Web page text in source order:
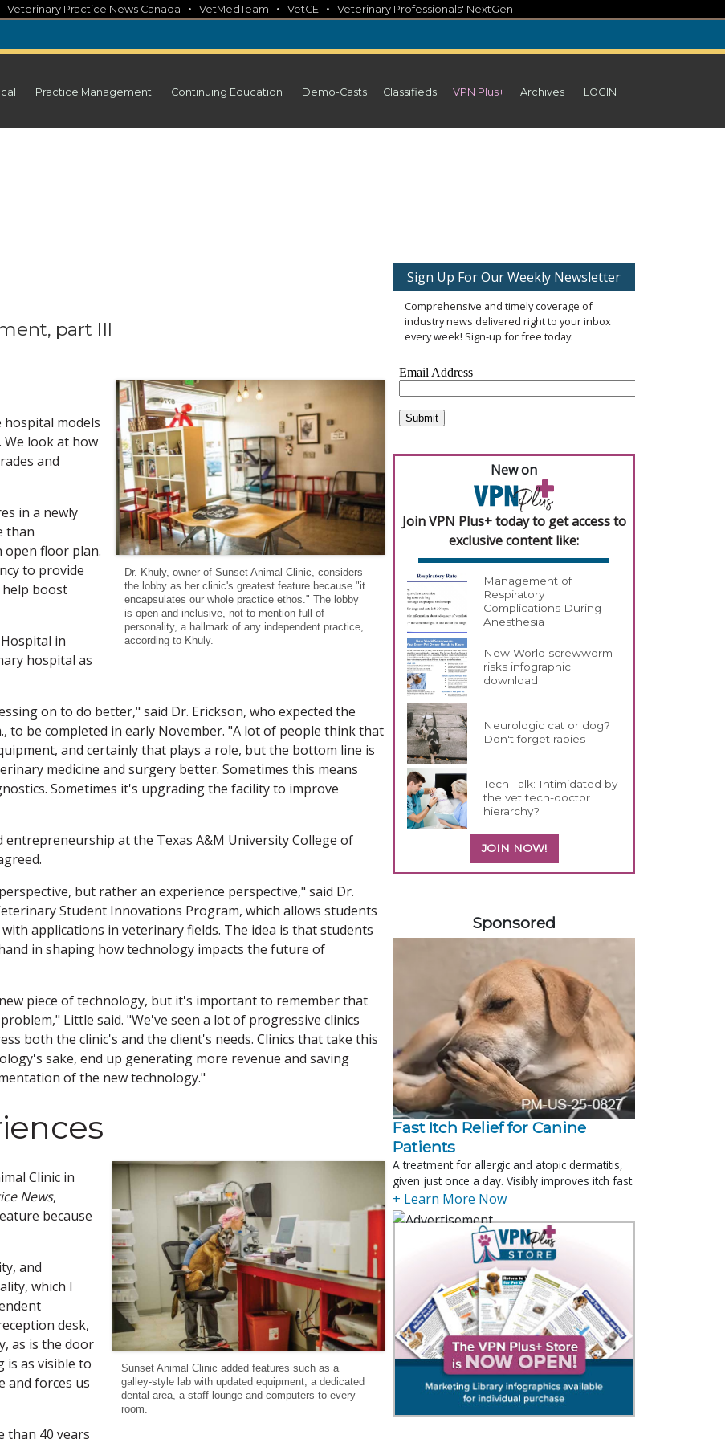
Veterinary Practice News Canada • VetMedTeam • VetCE • Veterinary Professionals' NextGen
Practice Management Continuing Education Demo-Casts Classifieds VPN Plus+ Archives LOGIN
part III
Dr. Khuly, owner of Sunset Animal Clinic, considers
the lobby as her clinic's greatest feature because "it
encapsulates our whole practice ethos." The lobby
is open and inclusive, not to mention full of
personality, a hallmark of any independent practice,
according to Khuly.
hospital models
We look at how
and
in a newly
than
open floor plan.
to provide
help boost
in
hospital as
on to do better," said Dr. Erickson, who expected the
to be completed in early November. "A lot of people think that
and certainly that plays a role, but the bottom line is
medicine and surgery better. Sometimes this means
Sometimes it's upgrading the facility to improve
at the Texas A&M University College of
but rather an experience perspective," said Dr.
Student Innovations Program, which allows students
applications in veterinary fields. The idea is that students
in shaping how technology impacts the future of
piece of technology, but it's important to remember that
Little said. "We've seen a lot of progressive clinics
both the clinic's and the client's needs. Clinics that take this
sake, end up generating more revenue and saving
of the new technology."
Sunset Animal Clinic added features such as a
galley-style lab with updated equipment, a dedicated
dental area, a staff lounge and computers to every
room.
Clinic in
News,
because
and
which I
desk,
as is the door
is as visible to
and forces us
than 40 years
Sign Up For Our Weekly Newsletter
Comprehensive and timely coverage of
industry news delivered right to your inbox
every week! Sign-up for free today.
New on
Join VPN Plus+ today to get access to
exclusive content like:
Management of
Respiratory
Complications During
Anesthesia
New World screwworm
risks infographic
download
Neurologic cat or dog?
Don't forget rabies
Tech Talk: Intimidated by
the vet tech-doctor
hierarchy?
JOIN NOW!
Sponsored
Fast Itch Relief for Canine
Patients
A treatment for allergic and atopic dermatitis,
given just once a day. Visibly improves itch fast.
+ Learn More Now